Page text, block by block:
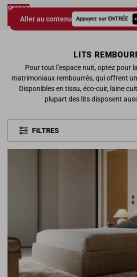
Aller au contenu Appuyez sur ENTRÉE
Giessegi.it
LITS
Pour tout l’espace nuit, optez pour
matrimoniaux rembourrés, qui offrent
Disponibles en tissu, éco-cuir, laine
plupart des lits disposent
FILTRES